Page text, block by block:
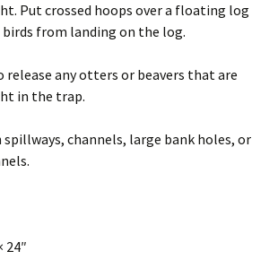
Put crossed hoops over a floating log
from landing on the log.
release any otters or beavers that are
in the trap.
spillways, channels, large bank holes, or
24″